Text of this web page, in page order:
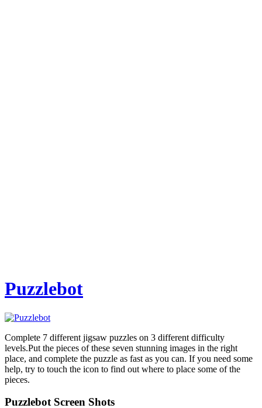
Puzzlebot
Complete 7 different jigsaw puzzles on 3 different difficulty
levels.Put the pieces of these seven stunning images in the right
place, and complete the puzzle as fast as you can. If you need some
help, try to touch the icon to find out where to place some of the
pieces.
Puzzlebot Screen Shots